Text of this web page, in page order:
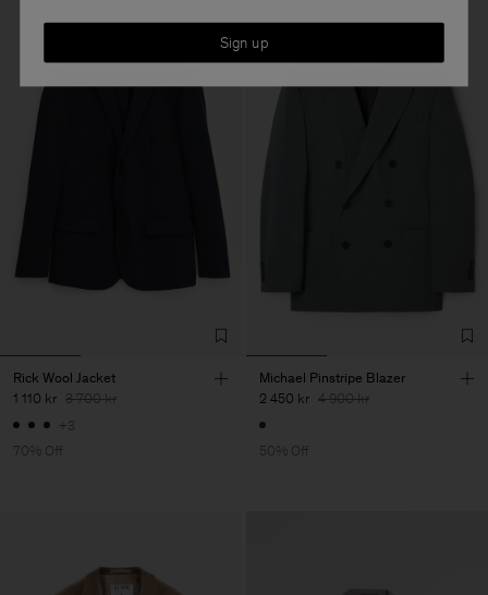
Rick Wool Jacket
1 110 kr 3 700 kr
+3
70% Off
Michael Pinstripe Blazer
2 450 kr 4 900 kr
50% Off
Sign up